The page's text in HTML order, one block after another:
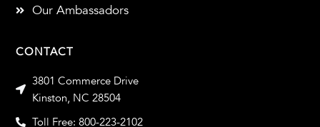
CONTACT
3801 Commerce Drive
Kinston, NC 28504
Toll Free: 800-223-2102
Our Ambassadors